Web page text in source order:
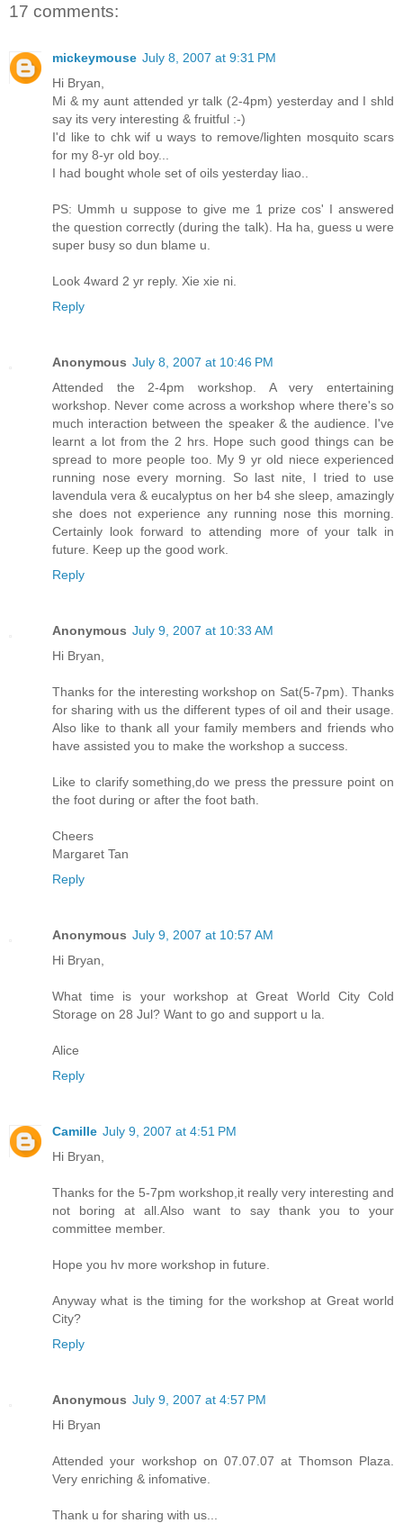
17 comments:
mickeymouse July 8, 2007 at 9:31 PM
Hi Bryan,
Mi & my aunt attended yr talk (2-4pm) yesterday and I shld
say its very interesting & fruitful :-)
I'd like to chk wif u ways to remove/lighten mosquito scars
for my 8-yr old boy...
I had bought whole set of oils yesterday liao..
PS: Ummh u suppose to give me 1 prize cos' I answered
the question correctly (during the talk). Ha ha, guess u were
super busy so dun blame u.
Look 4ward 2 yr reply. Xie xie ni.
Reply
Anonymous July 8, 2007 at 10:46 PM
Attended the 2-4pm workshop. A very entertaining
workshop. Never come across a workshop where there's so
much interaction between the speaker & the audience. I've
learnt a lot from the 2 hrs. Hope such good things can be
spread to more people too. My 9 yr old niece experienced
running nose every morning. So last nite, I tried to use
lavendula vera & eucalyptus on her b4 she sleep, amazingly
she does not experience any running nose this morning.
Certainly look forward to attending more of your talk in
future. Keep up the good work.
Reply
Anonymous July 9, 2007 at 10:33 AM
Hi Bryan,
Thanks for the interesting workshop on Sat(5-7pm). Thanks
for sharing with us the different types of oil and their usage.
Also like to thank all your family members and friends who
have assisted you to make the workshop a success.
Like to clarify something,do we press the pressure point on
the foot during or after the foot bath.
Cheers
Margaret Tan
Reply
Anonymous July 9, 2007 at 10:57 AM
Hi Bryan,
What time is your workshop at Great World City Cold
Storage on 28 Jul? Want to go and support u la.
Alice
Reply
Camille July 9, 2007 at 4:51 PM
Hi Bryan,
Thanks for the 5-7pm workshop,it really very interesting and
not boring at all.Also want to say thank you to your
committee member.
Hope you hv more workshop in future.
Anyway what is the timing for the workshop at Great world
City?
Reply
Anonymous July 9, 2007 at 4:57 PM
Hi Bryan
Attended your workshop on 07.07.07 at Thomson Plaza.
Very enriching & infomative.
Thank u for sharing with us...